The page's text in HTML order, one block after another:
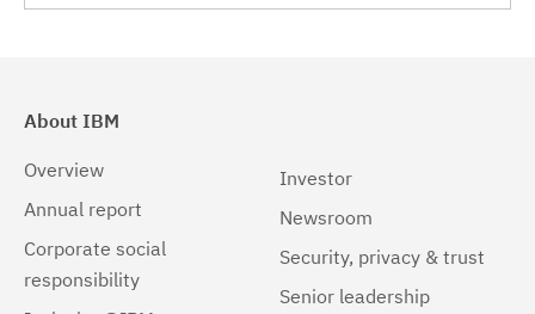
About IBM
Overview
Annual report
Corporate social
responsibility
Investor
Newsroom
Security, privacy & trust
Senior leadership